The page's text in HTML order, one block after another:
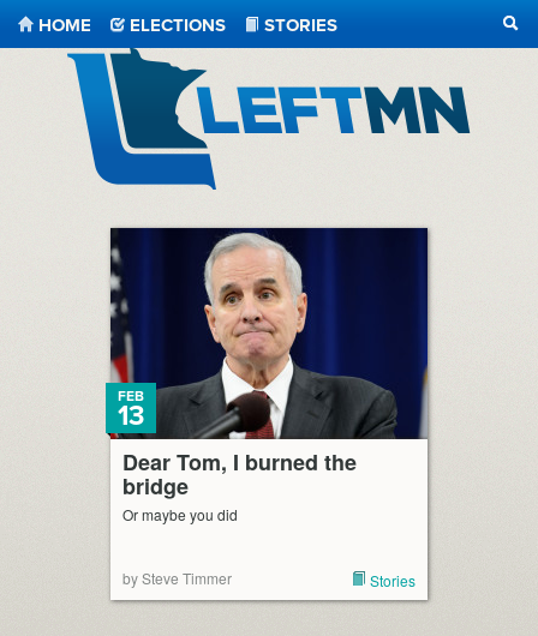
HOME ELECTIONS
STORIES
Dear Tom, I burned the
bridge
FEB
13
Or maybe you did
by Steve Timmer Stories